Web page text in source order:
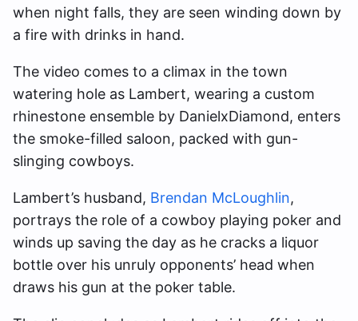
when night falls, they are seen winding down by
a fire with drinks in hand.
The video comes to a climax in the town
watering hole as Lambert, wearing a custom
rhinestone ensemble by DanielxDiamond, enters
the smoke-filled saloon, packed with gun-
slinging cowboys.
Lambert’s husband, Brendan McLoughlin,
portrays the role of a cowboy playing poker and
winds up saving the day as he cracks a liquor
bottle over his unruly opponents’ head when
draws his gun at the poker table.